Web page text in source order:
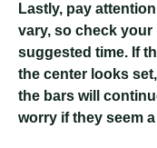
Lastly, pay
vary, so check your
suggested time. If
the center looks
the bars will
worry if they seem